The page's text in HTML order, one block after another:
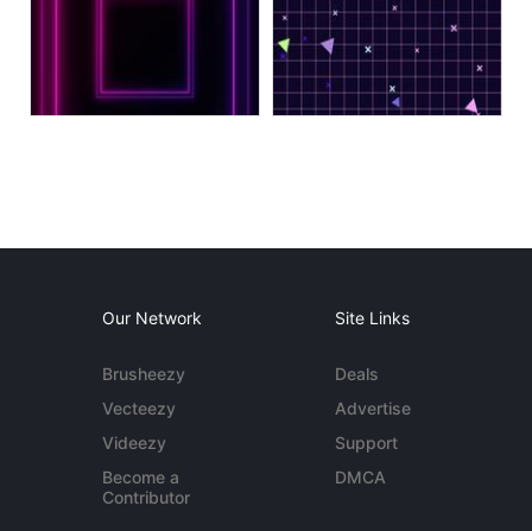
Our Network
Brusheezy
Vecteezy
Videezy
Become a
Contributor
Site Links
Deals
Advertise
Support
DMCA